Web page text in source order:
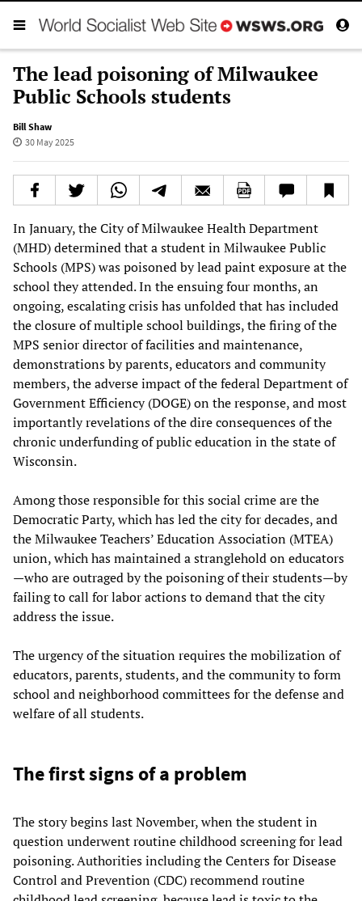
The lead poisoning of Milwaukee
Public Schools students
Bill Shaw
30 May 2025
In January, the City of Milwaukee Health Department
(MHD) determined that a student in Milwaukee Public
Schools (MPS) was poisoned by lead paint exposure at the
school they attended. In the ensuing four months, an
ongoing, escalating crisis has unfolded that has included
the closure of multiple school buildings, the firing of the
MPS senior director of facilities and maintenance,
demonstrations by parents, educators and community
members, the adverse impact of the federal Department of
Government Efficiency (DOGE) on the response, and most
importantly revelations of the dire consequences of the
chronic underfunding of public education in the state of
Wisconsin.
Among those responsible for this social crime are the
Democratic Party, which has led the city for decades, and
the Milwaukee Teachers’ Education Association (MTEA)
union, which has maintained a stranglehold on educators
—who are outraged by the poisoning of their students—by
failing to call for labor actions to demand that the city
address the issue.
The urgency of the situation requires the mobilization of
educators, parents, students, and the community to form
school and neighborhood committees for the defense and
welfare of all students.
The first signs of a problem
The story begins last November, when the student in
question underwent routine childhood screening for lead
poisoning. Authorities including the Centers for Disease
Control and Prevention (CDC) recommend routine